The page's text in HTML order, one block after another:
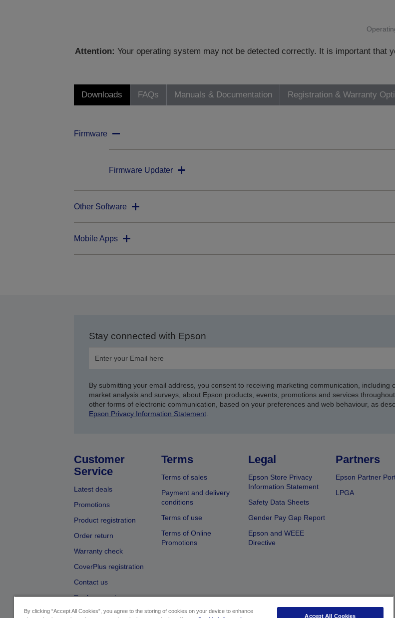
Attention: Your operating system may not be detected correctly. It is important that
Downloads FAQs Manuals & Documentation Registration & Warranty
Firmware
Firmware Updater
Other Software
Mobile Apps
Stay connected with Epson
By submitting your email address, you consent to receiving marketing communication, including
market analysis and surveys, about Epson products, events, promotions and services
other forms of electronic communication, based on your preferences and web behaviour, as
Epson Privacy Information Statement.
Customer
Service
Latest deals
Promotions
Product registration
Order return
Warranty check
CoverPlus registration
Contact us
Dealer search
Terms
Terms of sales
Payment and delivery
conditions
Terms of use
Terms of Online
Promotions
Legal
Epson Store Privacy
Information Statement
Safety Data Sheets
Gender Pay Gap Report
Epson and WEEE
Directive
Partners
Epson Partner
LPGA
By clicking “Accept All Cookies”, you agree to the storing of cookies on your device to enhance
Accept All Cookies